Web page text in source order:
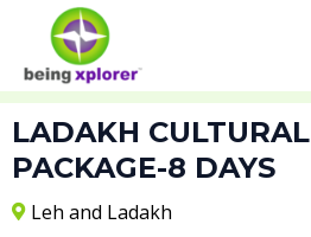
content
LADAKH
PACKAGE-8 DAYS
Leh and Ladakh